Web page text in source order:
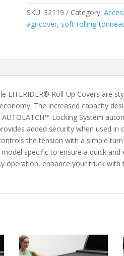
1988-
2000
Chevrolet/GMC
Bed
quantity
SKU: 32119 Category:
agricover, soft-rolling-
Roll-Up Covers are
The increased capacity
Locking System
added security when used in
the tension with a simple
specific to ensure a quick and
operation, enhance your truck with